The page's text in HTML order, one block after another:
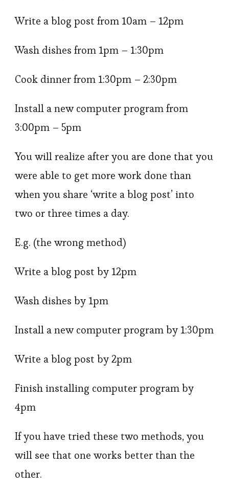
Write a blog post from 10am – 12pm
Wash dishes from 1pm – 1:30pm
Cook dinner from 1:30pm – 2:30pm
Install a new computer program from
3:00pm – 5pm
You will realize after you are done that you
were able to get more work done than
when you share ‘write a blog post’ into
two or three times a day.
E.g. (the wrong method)
Write a blog post by 12pm
Wash dishes by 1pm
Install a new computer program by 1:30pm
Write a blog post by 2pm
Finish installing computer program by
4pm
If you have tried these two methods, you
will see that one works better than the
other.